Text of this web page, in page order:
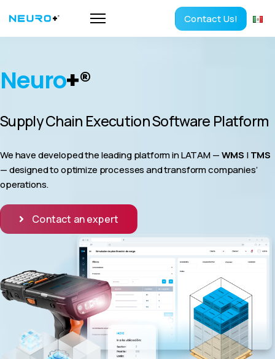
Contact Us!
Neuro+®
Supply Chain Execution Software Platform
We have developed the leading platform in LATAM —WMS |TMS
— designed to optimize processes and transform companies’
operations.
Contact an expert